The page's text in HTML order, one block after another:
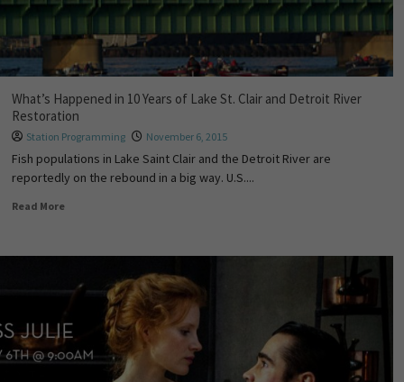
What’s Happened in 10 Years of Lake St. Clair and Detroit River
Restoration
Station Programming November 6, 2015
Fish populations in Lake Saint Clair and the Detroit River are
reportedly on the rebound in a big way. U.S....
Read More